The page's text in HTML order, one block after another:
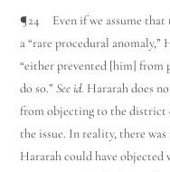
¶24 Even if we assume that
a “rare procedural
“either prevented [him] from
do so.”See id. Hararah does
from objecting to the district
the issue. In reality, there
Hararah could have